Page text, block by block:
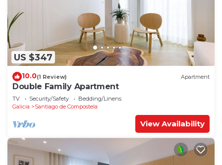
US $347
10.0(1 Review) Apartment
Double Family Apartment
TV Security/Safety
Bedding/Linens
Galicia
Santiago de Compostela
View Availability